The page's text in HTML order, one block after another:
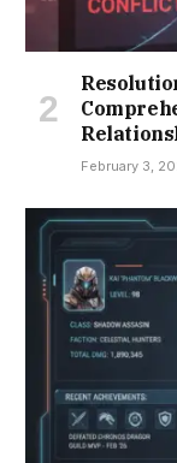
February 3,